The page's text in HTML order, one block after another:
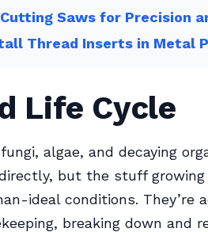
Saws for Precision
Thread Inserts in Metal
Life Cycle
algae, and decaying
but the stuff growing
ideal conditions. They’re
breaking down and